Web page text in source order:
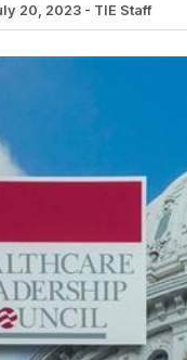
20, 2023 - TIE Staff